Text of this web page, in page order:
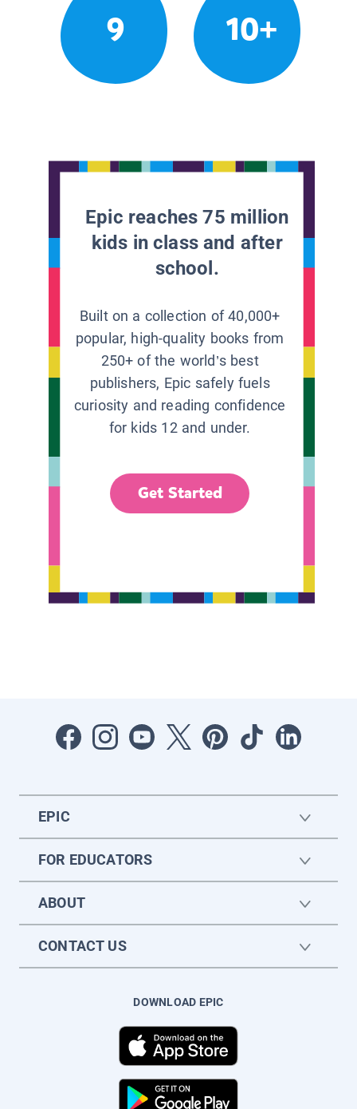
9 10+
Epic reaches 75 million
kids in class and after
school.
Built on a collection of 40,000+
popular, high-quality books from
250+ of the world’s best
publishers, Epic safely fuels
curiosity and reading confidence
for kids 12 and under.
Get Started
EPIC
FOR EDUCATORS
ABOUT
CONTACT US
DOWNLOAD EPIC